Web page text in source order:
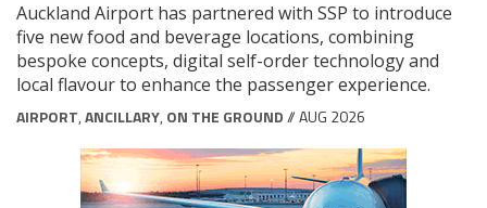
Auckland Airport has partnered with SSP to introduce
five new food and beverage locations, combining
bespoke concepts, digital self-order technology and
local flavour to enhance the passenger experience.
AIRPORT,ANCILLARY, ON THE GROUND// AUG 2026